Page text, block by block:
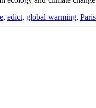
, edict, global warming, Paris